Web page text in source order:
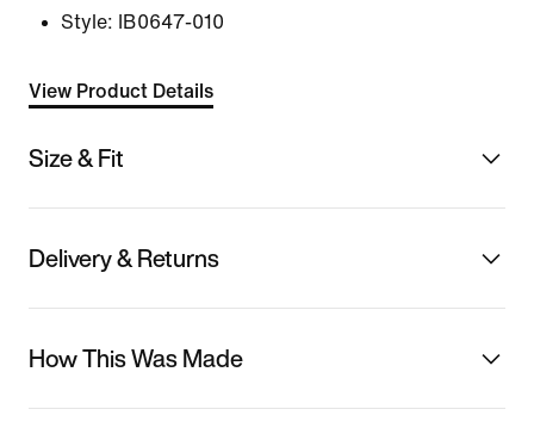
Style:
IB0647-010
View Product Details
Size & Fit
Delivery & Returns
How This Was Made